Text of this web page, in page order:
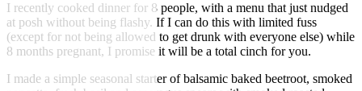
I recently cooked dinner for 8 people, with a menu that just nudged
at posh without being flashy. If I can do this with limited fuss
(except for not being allowed to get drunk with everyone else) while
8 months pregnant, I promise it will be a total cinch for you.
I made a simple seasonal starter of balsamic baked beetroot, smoked